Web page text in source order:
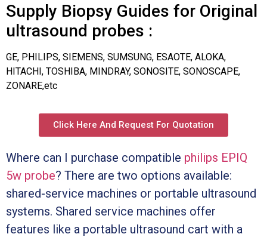
Supply Biopsy Guides for Original
ultrasound probes :
GE, PHILIPS, SIEMENS, SUMSUNG, ESAOTE, ALOKA,
HITACHI, TOSHIBA, MINDRAY, SONOSITE, SONOSCAPE,
ZONARE,etc
Click Here And Request For Quotation
Where can I purchase compatible philips EPIQ
5w probe? There are two options available:
shared-service machines or portable ultrasound
systems. Shared service machines offer
features like a portable ultrasound cart with a